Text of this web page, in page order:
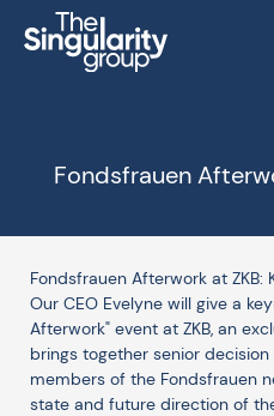
Fondsfrauen
Fondsfrauen Afterwork at ZKB:
Our CEO Evelyne will give a
Afterwork" event at ZKB, an
brings together senior
members of the Fondsfrauen
state and future direction of